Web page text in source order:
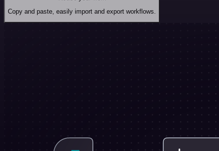
Copy and paste, easily import and export workflows.